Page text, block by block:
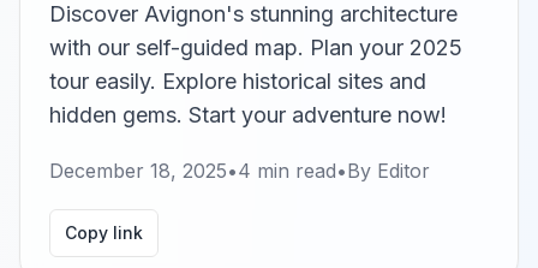
Discover Avignon's stunning architecture
with our self-guided map. Plan your 2025
tour easily. Explore historical sites and
hidden gems. Start your adventure now!
December 18, 2025•4 min read•By Editor
Copy link